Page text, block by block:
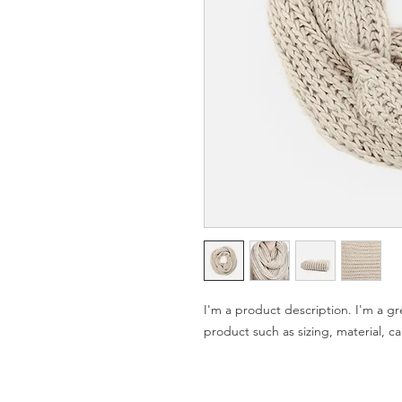
I'm a product description. I'm a
product such as sizing, material,